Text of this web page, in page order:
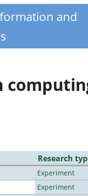
and
Research
Experiment
Experiment